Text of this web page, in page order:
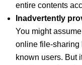
entire contents
Inadvertently
You might
online file-sharing
known users. But